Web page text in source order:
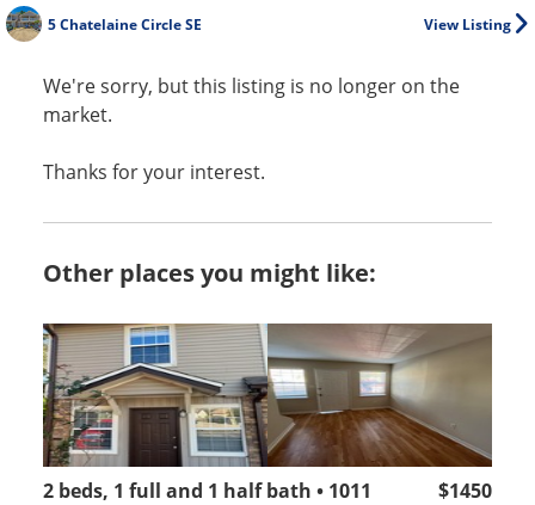
View Listing
5 Chatelaine Circle SE
We're sorry, but this listing is no longer on the
market.
Thanks for your interest.
Other places you might like:
2 beds, 1 full and 1 half bath • 1011
$1450